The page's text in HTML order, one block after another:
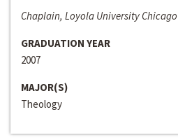
Chaplain, Loyola University Chicago
GRADUATION YEAR
2007
MAJOR(S)
Theology